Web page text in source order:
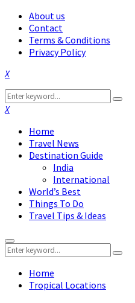
About us
Contact
Terms & Conditions
Privacy Policy
Facebook
Twitter
Instagram
Pinterest
Linkedin
Youtube
Search
for:
Search
Facebook
Twitter
Instagram
Pinterest
Linkedin
Youtube
Home
Travel News
Destination Guide
India
International
World’s Best
Things To Do
Travel Tips & Ideas
Primary
Menu
Search
for:
Search
Home
Tropical Locations